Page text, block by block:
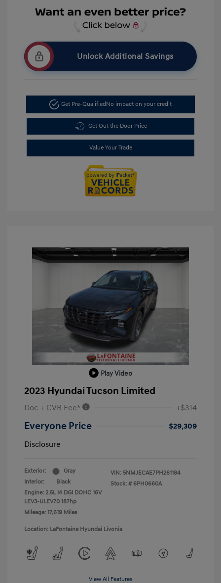
Unlock Additional Savings
Get Pre-QualifiedNo impact on your credit
Get Out the Door Price
Value Your Trade
Play Video
2023 Hyundai Tucson Limited
Doc + CVR Fee* +$314
Everyone Price
$29,309
Disclosure
Exterior:
Gray
Interior:
Black
Engine: 2.5L I4 DGI DOHC 16V
LEV3-ULEV70 187hp
Mileage: 17,619 Miles
VIN: 5NMJECAE7PH261184
Stock: # 6PH0660A
Location: LaFontaine Hyundai Livonia
View All Features